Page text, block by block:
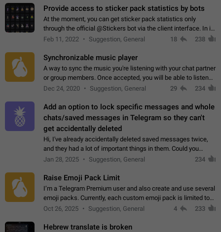
Provide access to sticker pack statistics by bots
At the moment, you can get sticker pack statistics only
through the official @Stickers bot via the client interface. In its
current form, it is limited and does not make it possible to use
Feb 11, 2022 Suggestion, General 18 238
Synchronizable music player
A way to sync the music you're listening with your chat partner
or group members. Once accepted, you will be able to listen
together. Workaround Start a Voice Chat in a group (even
Dec 24, 2020 Suggestion, General 29 234
Add an option to lock specific messages and whole
chats/saved messages in Telegram so they can't
get accidentally deleted
Hi, I've already accidentally deleted saved messages twice,
and they had a lot of important things in them. Could you
please add an option to Telegram (on all platforms) that will
Jan 28, 2025 Suggestion, General 234
Raise Emoji Pack Limit
I’m a Telegram Premium user and also create and use several
emoji packs. Currently, each custom emoji pack is limited to
200 emojis. For creators and active users, this limit can be
Oct 26, 2025 Suggestion, General 4 233
Hebrew translate is broken